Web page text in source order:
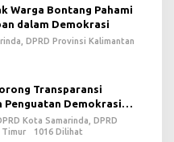
Warga Bontang Pahami
dalam Demokrasi
DPRD Provinsi Kalimantan
Transparansi
Penguatan Demokrasi
Kota Samarinda, DPRD
Timur
1016 Dilihat